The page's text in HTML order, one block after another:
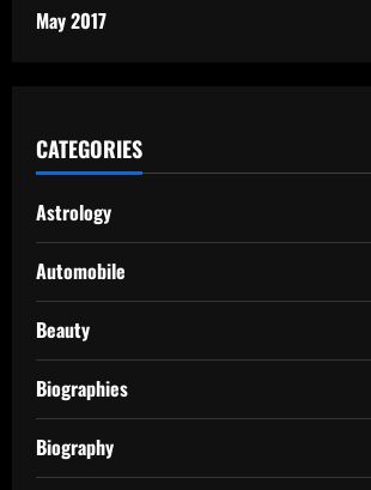
May 2017
CATEGORIES
Astrology
Automobile
Beauty
Biographies
Biography